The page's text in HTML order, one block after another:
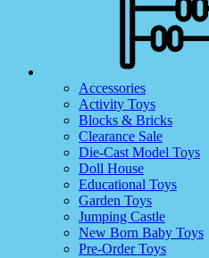
Accessories
Activity Toys
Blocks & Bricks
Clearance Sale
Die-Cast Model Toys
Doll House
Educational Toys
Garden Toys
Jumping Castle
New Born Baby Toys
Pre-Order Toys